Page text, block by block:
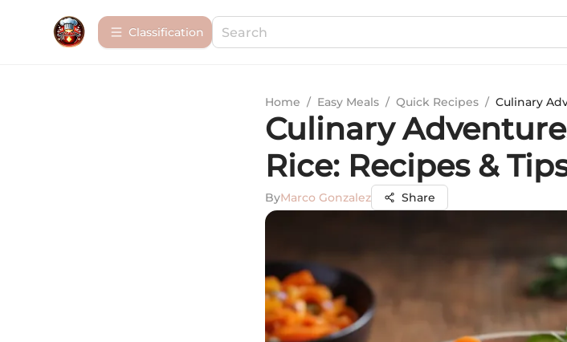
Сlassification
Home / Easy Meals / Quick Recipes / Culinary
Culinary
Rice: Recipes &
ByMarco Gonzalez Share